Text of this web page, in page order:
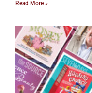
Read More »